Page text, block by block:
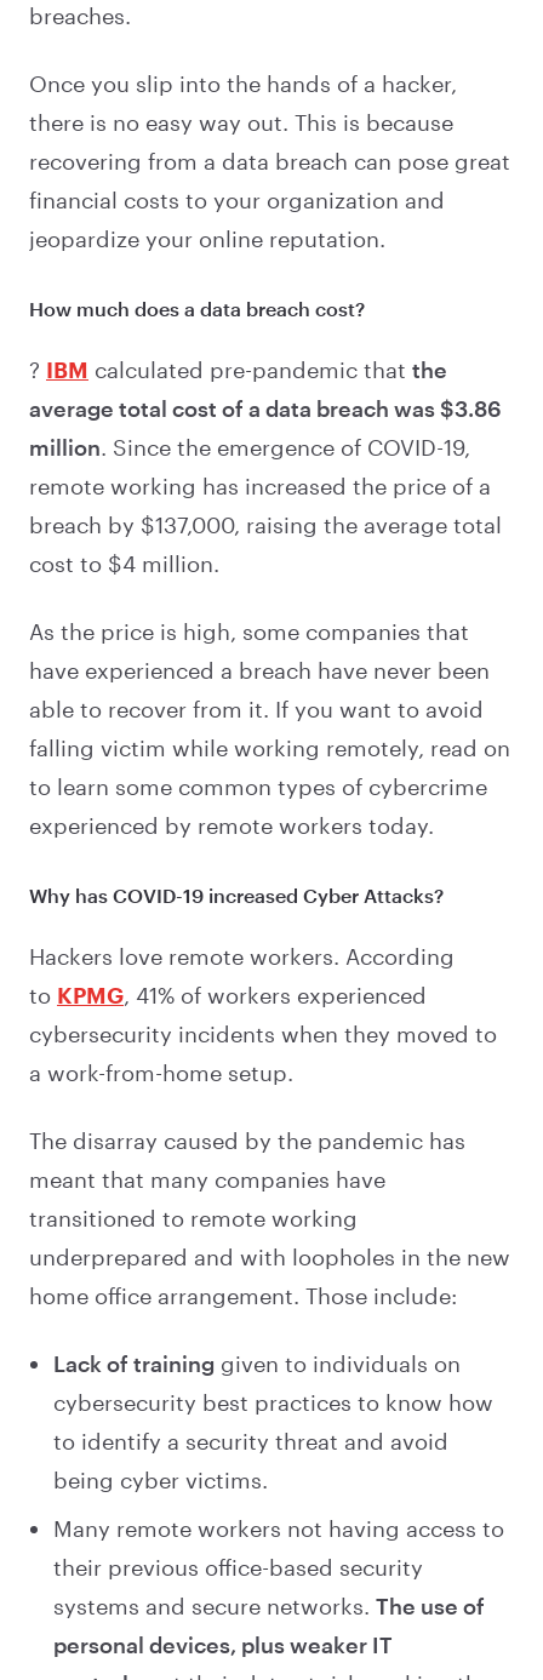
breaches.
Once you slip into the hands of a hacker,
there is no easy way out. This is because
recovering from a data breach can pose great
financial costs to your organization and
jeopardize your online reputation.
How much does a data breach cost?
? IBM calculated pre-pandemic that the
average total cost of a data breach was $3.86
million. Since the emergence of COVID-19,
remote working has increased the price of a
breach by $137,000, raising the average total
cost to $4 million.
As the price is high, some companies that
have experienced a breach have never been
able to recover from it. If you want to avoid
falling victim while working remotely, read on
to learn some common types of cybercrime
experienced by remote workers today.
Why has COVID-19 increased Cyber Attacks?
Hackers love remote workers. According
to KPMG, 41% of workers experienced
cybersecurity incidents when they moved to
a work-from-home setup.
The disarray caused by the pandemic has
meant that many companies have
transitioned to remote working
underprepared and with loopholes in the new
home office arrangement. Those include:
Lack of training given to individuals on
cybersecurity best practices to know how
to identify a security threat and avoid
being cyber victims.
Many remote workers not having access to
their previous office-based security
systems and secure networks. The use of
personal devices, plus weaker IT